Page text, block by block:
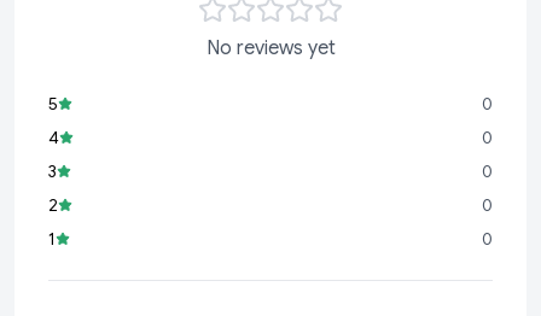
No reviews yet
5
0
4
0
3
0
2
0
1
0